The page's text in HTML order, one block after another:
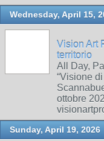
Wednesday, April 15,
Vision Art
territorio
All Day,
“Visione
ottobre
Sunday, April 19, 2026